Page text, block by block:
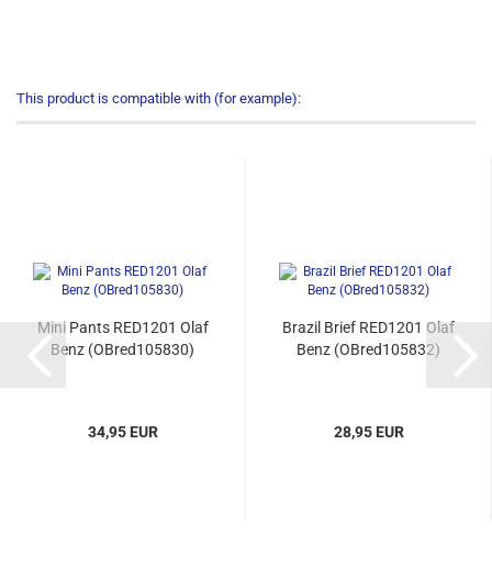
This product is compatible with (for example):
Mini Pants RED1201 Olaf
Benz (OBred105830)
34,95 EUR
Brazil Brief RED1201 Olaf
Benz (OBred105832)
28,95 EUR